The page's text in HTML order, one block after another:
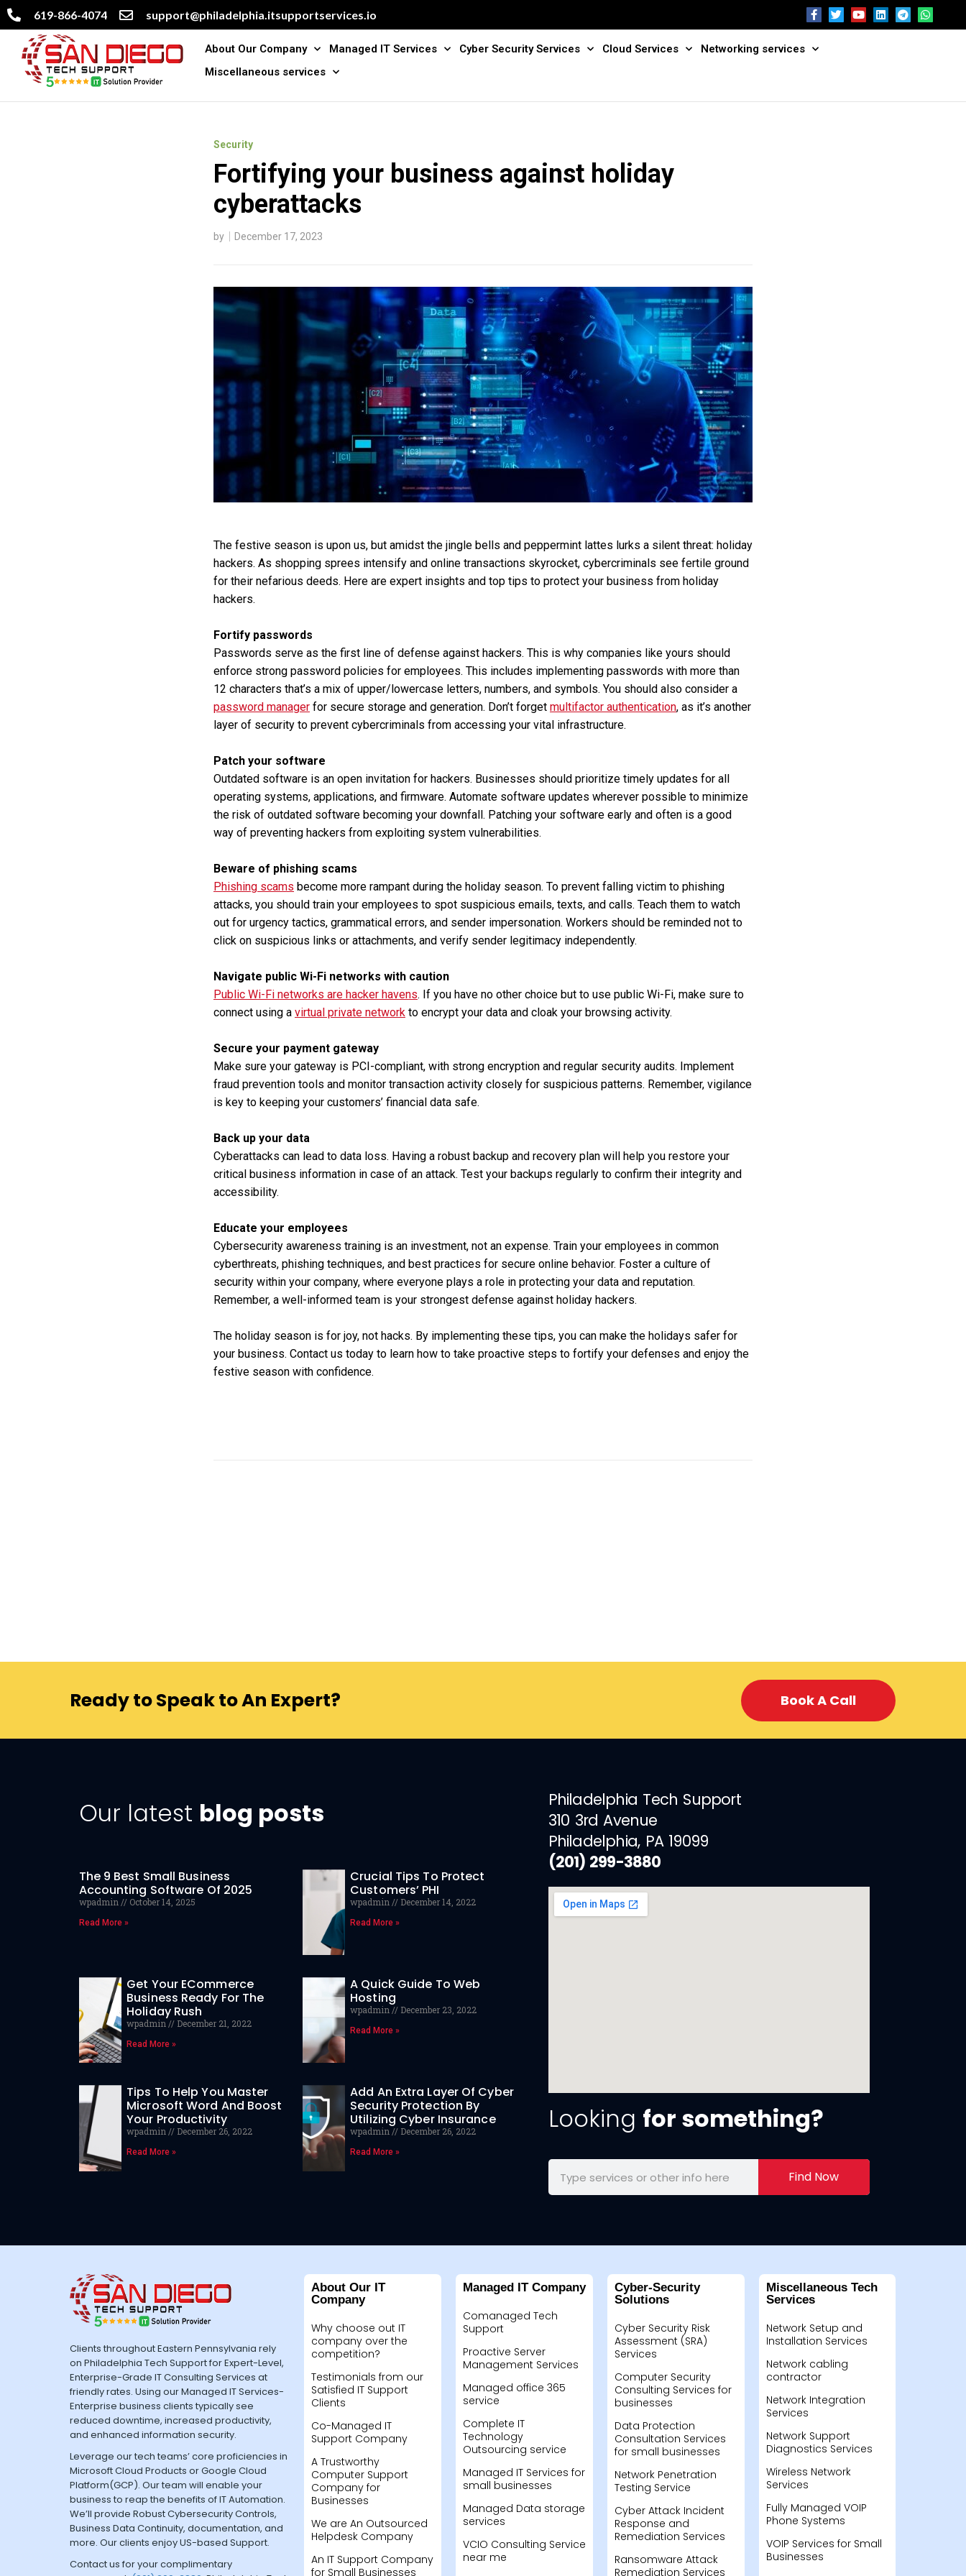
619-866-4074 support@philadelphia.itsupportservices.io
About Our Company Managed IT Services Cyber Security Services Cloud Services
Networking services
Miscellaneous services
Security
Fortifying your business against holiday
cyberattacks
by December 17, 2023
The festive season is upon us, but amidst the jingle bells and peppermint lattes lurks a silent threat: holiday
hackers. As shopping sprees intensify and online transactions skyrocket, cybercriminals see fertile ground
for their nefarious deeds. Here are expert insights and top tips to protect your business from holiday
hackers.
Fortify passwords
Passwords serve as the first line of defense against hackers. This is why companies like yours should
enforce strong password policies for employees. This includes implementing passwords with more than
12 characters that’s a mix of upper/lowercase letters, numbers, and symbols. You should also consider a
password manager for secure storage and generation. Don’t forget multifactor authentication, as it’s another
layer of security to prevent cybercriminals from accessing your vital infrastructure.
Patch your software
Outdated software is an open invitation for hackers. Businesses should prioritize timely updates for all
operating systems, applications, and firmware. Automate software updates wherever possible to minimize
the risk of outdated software becoming your downfall. Patching your software early and often is a good
way of preventing hackers from exploiting system vulnerabilities.
Beware of phishing scams
Phishing scams become more rampant during the holiday season. To prevent falling victim to phishing
attacks, you should train your employees to spot suspicious emails, texts, and calls. Teach them to watch
out for urgency tactics, grammatical errors, and sender impersonation. Workers should be reminded not to
click on suspicious links or attachments, and verify sender legitimacy independently.
Navigate public Wi-Fi networks with caution
Public Wi-Fi networks are hacker havens. If you have no other choice but to use public Wi-Fi, make sure to
connect using a virtual private network to encrypt your data and cloak your browsing activity.
Secure your payment gateway
Make sure your gateway is PCI-compliant, with strong encryption and regular security audits. Implement
fraud prevention tools and monitor transaction activity closely for suspicious patterns. Remember, vigilance
is key to keeping your customers’ financial data safe.
Back up your data
Cyberattacks can lead to data loss. Having a robust backup and recovery plan will help you restore your
critical business information in case of an attack. Test your backups regularly to confirm their integrity and
accessibility.
Educate your employees
Cybersecurity awareness training is an investment, not an expense. Train your employees in common
cyberthreats, phishing techniques, and best practices for secure online behavior. Foster a culture of
security within your company, where everyone plays a role in protecting your data and reputation.
Remember, a well-informed team is your strongest defense against holiday hackers.
The holiday season is for joy, not hacks. By implementing these tips, you can make the holidays safer for
your business. Contact us today to learn how to take proactive steps to fortify your defenses and enjoy the
festive season with confidence.
Ready to Speak to An Expert? Book A Call
Our latest blog posts
The 9 Best Small Business
Accounting Software Of 2025
wpadmin October 14, 2025
Read More »
Crucial Tips To Protect
Customers’ PHI
wpadmin December 14, 2022
Read More »
Get Your ECommerce
Business Ready For The
Holiday Rush
wpadmin December 21, 2022
Read More »
A Quick Guide To Web
Hosting
wpadmin December 23, 2022
Read More »
Tips To Help You Master
Microsoft Word And Boost
Your Productivity
wpadmin December 26, 2022
Read More »
Add An Extra Layer Of Cyber
Security Protection By
Utilizing Cyber Insurance
wpadmin December 26, 2022
Read More »
Philadelphia Tech Support
310 3rd Avenue
Philadelphia, PA 19099
(201) 299-3880
Looking for something?
Find Now
Clients throughout Eastern Pennsylvania rely
on Philadelphia Tech Support for Expert-Level,
Enterprise-Grade IT Consulting Services at
friendly rates. Using our Managed IT Services-
Enterprise business clients typically see
reduced downtime, increased productivity,
and enhanced information security.
Leverage our tech teams’ core proficiencies in
Microsoft Cloud Products or Google Cloud
Platform(GCP). Our team will enable your
business to reap the benefits of IT Automation.
We’ll provide Robust Cybersecurity Controls,
Business Data Continuity, documentation, and
more. Our clients enjoy US-based Support.
Contact us for your complimentary
About Our IT
Company
Why choose out IT
company over the
competition?
Testimonials from our
Satisfied IT Support
Clients
Co-Managed IT
Support Company
A Trustworthy
Computer Support
Company for
Businesses
We are An Outsourced
Helpdesk Company
An IT Support Company
for Small Businesses
Managed IT Company
Comanaged Tech
Support
Proactive Server
Management Services
Managed office 365
service
Complete IT
Technology
Outsourcing service
Managed IT Services for
small businesses
Managed Data storage
services
VCIO Consulting Service
near me
Cyber-Security
Solutions
Cyber Security Risk
Assessment (SRA)
Services
Computer Security
Consulting Services for
businesses
Data Protection
Consultation Services
for small businesses
Network Penetration
Testing Service
Cyber Attack Incident
Response and
Remediation Services
Ransomware Attack
Remediation Services
Miscellaneous Tech
Services
Network Setup and
Installation Services
Network cabling
contractor
Network Integration
Services
Network Support
Diagnostics Services
Wireless Network
Services
Fully Managed VOIP
Phone Systems
VOIP Services for Small
Businesses